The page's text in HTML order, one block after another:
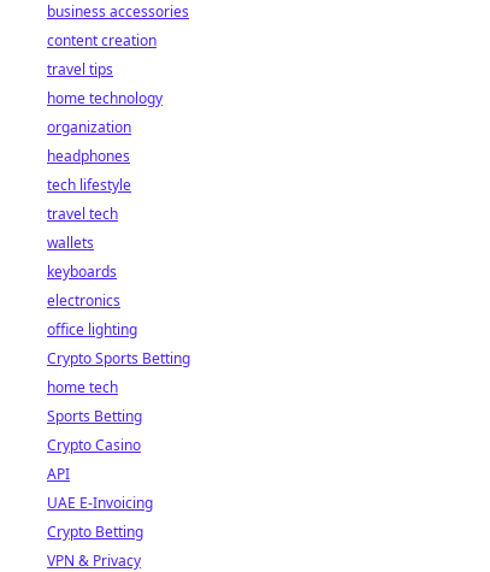
business accessories
content creation
travel tips
home technology
organization
headphones
tech lifestyle
travel tech
wallets
keyboards
electronics
office lighting
Crypto Sports Betting
home tech
Sports Betting
Crypto Casino
API
UAE E-Invoicing
Crypto Betting
VPN & Privacy